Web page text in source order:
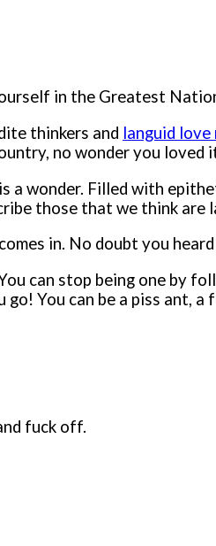
in the Greatest
thinkers and languid love
no wonder you loved
a wonder. Filled with
those that we think are
in. No doubt you
can stop being one by
go! You can be a piss ant,
fuck off.